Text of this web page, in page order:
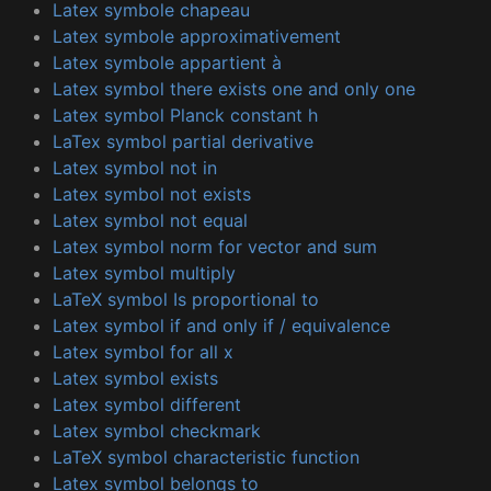
Latex symbole chapeau
Latex symbole approximativement
Latex symbole appartient à
Latex symbol there exists one and only one
Latex symbol Planck constant h
LaTex symbol partial derivative
Latex symbol not in
Latex symbol not exists
Latex symbol not equal
Latex symbol norm for vector and sum
Latex symbol multiply
LaTeX symbol Is proportional to
Latex symbol if and only if / equivalence
Latex symbol for all x
Latex symbol exists
Latex symbol different
Latex symbol checkmark
LaTeX symbol characteristic function
Latex symbol belongs to